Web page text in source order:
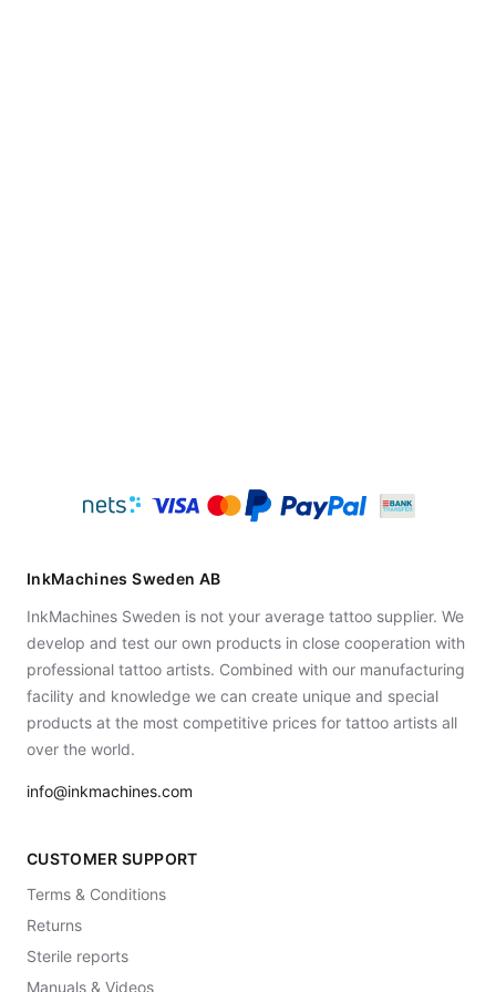
InkMachines Sweden AB
InkMachines Sweden is not your average tattoo supplier. We
develop and test our own products in close cooperation with
professional tattoo artists. Combined with our manufacturing
facility and knowledge we can create unique and special
products at the most competitive prices for tattoo artists all
over the world.
info@inkmachines.com
CUSTOMER SUPPORT
Terms & Conditions
Returns
Sterile reports
Manuals & Videos